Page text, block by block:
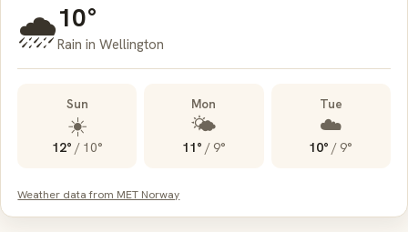
🌧️10°
Rain in Wellington
Sun
☀️
12° / 10°
Mon
🌤️
11° /9°
Tue
☁️
10° /9°
Weather data from MET Norway